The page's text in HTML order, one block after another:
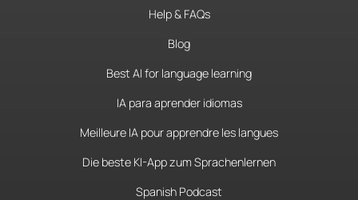
Help & FAQs
Blog
Best AI for language learning
IA para aprender idiomas
Meilleure IA pour apprendre les langues
Die beste KI-App zum Sprachenlernen
Spanish Podcast